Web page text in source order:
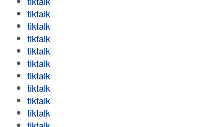
tiktalk
tiktalk
tiktalk
tiktalk
tiktalk
tiktalk
tiktalk
tiktalk
tiktalk